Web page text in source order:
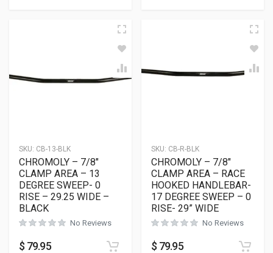
SKU: CB-13-BLK
CHROMOLY – 7/8″
CLAMP AREA – 13
DEGREE SWEEP- 0
RISE – 29.25 WIDE –
BLACK
No Reviews
$ 79.95
SKU: CB-R-BLK
CHROMOLY – 7/8″
CLAMP AREA – RACE
HOOKED HANDLEBAR-
17 DEGREE SWEEP – 0
RISE- 29” WIDE
No Reviews
$ 79.95